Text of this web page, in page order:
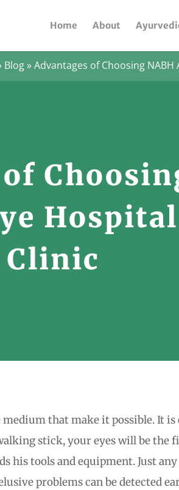
Home About
Blog»Advantages of Choosing
Clinic
that make it possible. It
stick, your eyes will be the
his tools and equipment. Just
problems can be detected